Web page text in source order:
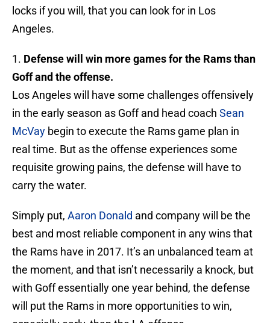
locks if you will, that you can look for in Los
Angeles.
1. Defense will win more games for the Rams than
Goff and the offense.
Los Angeles will have some challenges offensively
in the early season as Goff and head coach Sean
McVay begin to execute the Rams game plan in
real time. But as the offense experiences some
requisite growing pains, the defense will have to
carry the water.
Simply put, Aaron Donald and company will be the
best and most reliable component in any wins that
the Rams have in 2017. It’s an unbalanced team at
the moment, and that isn’t necessarily a knock, but
with Goff essentially one year behind, the defense
will put the Rams in more opportunities to win,